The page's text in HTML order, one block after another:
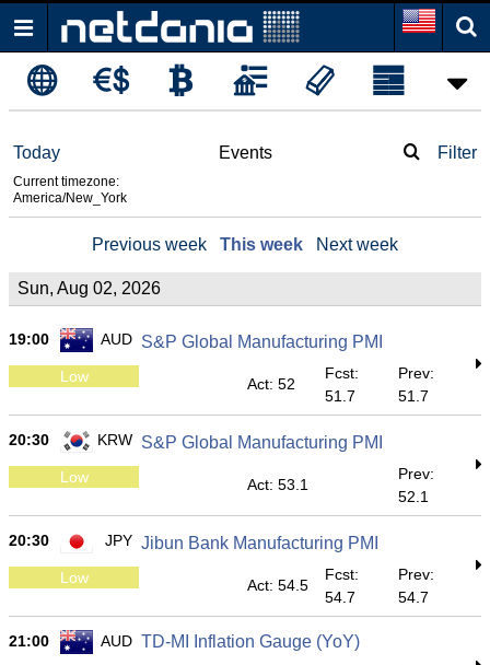
Today
Current timezone:
America/New_York
Events Filter
Previous week This week Next week
Sun, Aug 02, 2026
19:00 AUD S&P Global Manufacturing PMI
Low Act: 52
Fcst:
51.7
Prev:
51.7
20:30 KRW S&P Global Manufacturing PMI
Low Act: 53.1
Prev:
52.1
20:30 JPY Jibun Bank Manufacturing PMI
Low Act: 54.5
Fcst:
54.7
Prev:
54.7
21:00 AUD TD-MI Inflation Gauge (YoY)